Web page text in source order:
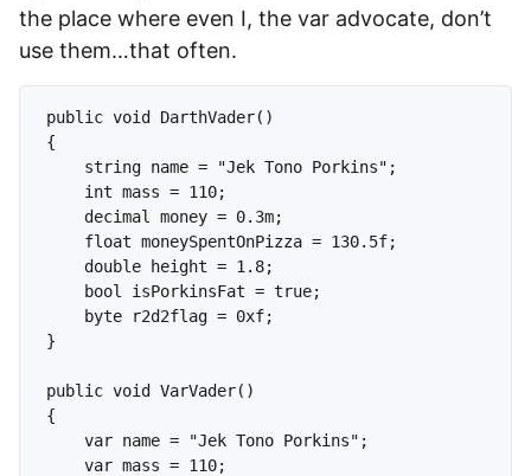
the place where even I, the var advocate, don’t
use them…that often.
public void DarthVader()
{
    string name = "Jek Tono Porkins";
    int mass = 110;
    decimal money = 0.3m;
    float moneySpentOnPizza = 130.5f;
    double height = 1.8;
    bool isPorkinsFat = true;
    byte r2d2flag = 0xf;
}
public void VarVader()
{
    var name = "Jek Tono Porkins";
    var mass = 110;